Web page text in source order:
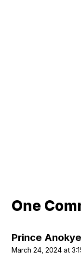
One
Prince Anokye
March 24, 2024 at